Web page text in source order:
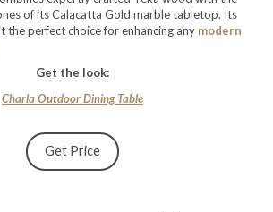
of its Calacatta Gold marble tabletop. Its
the perfect choice for enhancing any modern
Get the look:
Charla Outdoor Dining Table
Get Price